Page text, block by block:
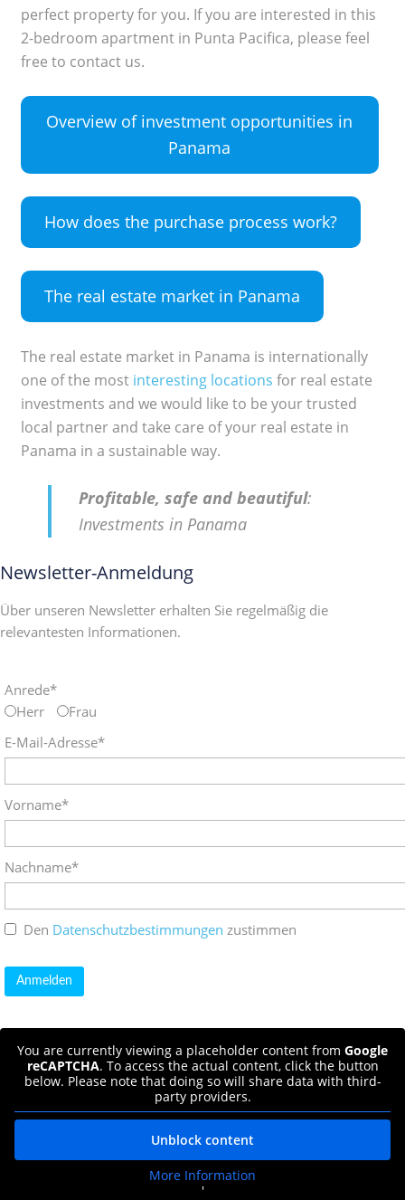
perfect property for you. If you are interested in this
2-bedroom apartment in Punta Pacifica, please feel
free to contact us.
Overview of investment opportunities in
Panama
How does the purchase process work?
The real estate market in Panama
The real estate market in Panama is internationally
one of the most interesting locations for real estate
investments and we would like to be your trusted
local partner and take care of your real estate in
Panama in a sustainable way.
Profitable, safe and beautiful:
Investments in Panama
Newsletter-Anmeldung
Über unseren Newsletter erhalten Sie regelmäßig die
relevantesten Informationen.
Anrede*
Herr
Frau
E-Mail-Adresse*
Vorname*
Nachname*
Den Datenschutzbestimmungen zustimmen
You are currently viewing a placeholder content from Google
reCAPTCHA. To access the actual content, click the button
below. Please note that doing so will share data with third-
party providers.
Unblock content
More Information
'